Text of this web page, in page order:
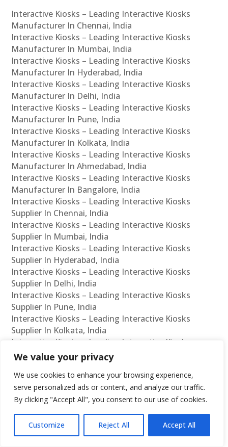
We value your privacy
We use cookies to enhance your browsing experience,
serve personalized ads or content, and analyze our traffic.
By clicking "Accept All", you consent to our use of cookies.
Customize Reject All Accept All
Interactive Kiosks – Leading Interactive Kiosks
Manufacturer In Chennai, India
Interactive Kiosks – Leading Interactive Kiosks
Manufacturer In Mumbai, India
Interactive Kiosks – Leading Interactive Kiosks
Manufacturer In Hyderabad, India
Interactive Kiosks – Leading Interactive Kiosks
Manufacturer In Delhi, India
Interactive Kiosks – Leading Interactive Kiosks
Manufacturer In Pune, India
Interactive Kiosks – Leading Interactive Kiosks
Manufacturer In Kolkata, India
Interactive Kiosks – Leading Interactive Kiosks
Manufacturer In Ahmedabad, India
Interactive Kiosks – Leading Interactive Kiosks
Manufacturer In Bangalore, India
Interactive Kiosks – Leading Interactive Kiosks
Supplier In Chennai, India
Interactive Kiosks – Leading Interactive Kiosks
Supplier In Mumbai, India
Interactive Kiosks – Leading Interactive Kiosks
Supplier In Hyderabad, India
Interactive Kiosks – Leading Interactive Kiosks
Supplier In Delhi, India
Interactive Kiosks – Leading Interactive Kiosks
Supplier In Pune, India
Interactive Kiosks – Leading Interactive Kiosks
Supplier In Kolkata, India
Interactive Kiosks – Leading Interactive Kiosks
Supplier In Ahmedabad, India
Interactive Kiosks – Leading Interactive Kiosks
Supplier In Bangalore, India
Interactive Kiosks – Leading Interactive Kiosks
Reseller In Chennai, India
Interactive Kiosks – Leading Interactive Kiosks
Reseller In Mumbai, India
Interactive Kiosks – Leading Interactive Kiosks